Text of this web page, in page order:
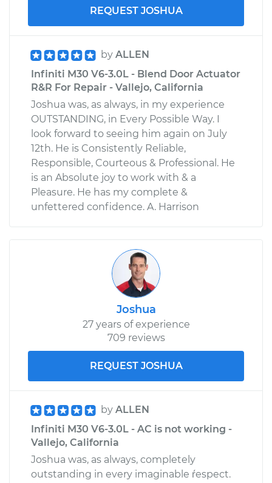
REQUEST JOSHUA
by ALLEN
Infiniti M30 V6-3.0L - Blend Door Actuator
R&R For Repair - Vallejo, California
Joshua was, as always, in my experience
OUTSTANDING, in Every Possible Way. I
look forward to seeing him again on July
12th. He is Consistently Reliable,
Responsible, Courteous & Professional. He
is an Absolute joy to work with & a
Pleasure. He has my complete &
unfettered confidence. A. Harrison
Joshua
27 years of experience
709 reviews
REQUEST JOSHUA
by ALLEN
Infiniti M30 V6-3.0L - AC is not working -
Vallejo, California
Joshua was, as always, completely
outstanding in every imaginable ŕespect.